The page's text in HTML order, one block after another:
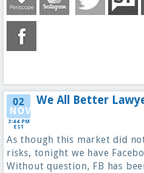
02
NOV
3:44 PM
EST
We All Better
As though this market did
risks, tonight we have
Without question, FB has